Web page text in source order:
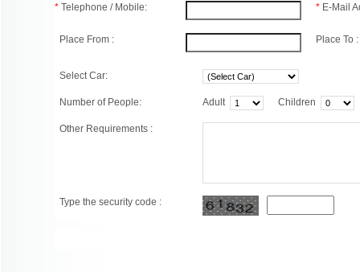
* Telephone / Mobile:
Place From :
* E-Mail
Place To :
Select Car:
Number of People: Adult Children
Other Requirements :
Type the security code :